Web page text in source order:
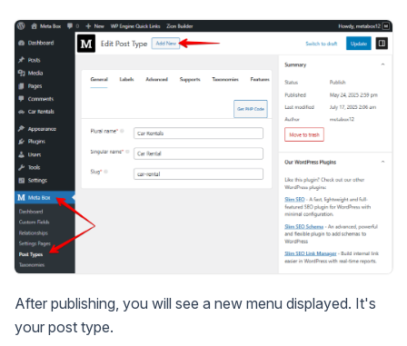
After publishing, you will see a new menu displayed. It's
your post type.